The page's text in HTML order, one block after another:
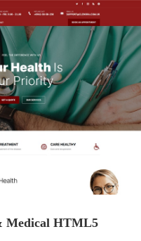
Medical HTML5